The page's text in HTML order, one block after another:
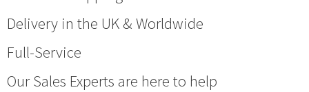
Delivery in the UK & Worldwide
Full-Service
Our Sales Experts are here to help